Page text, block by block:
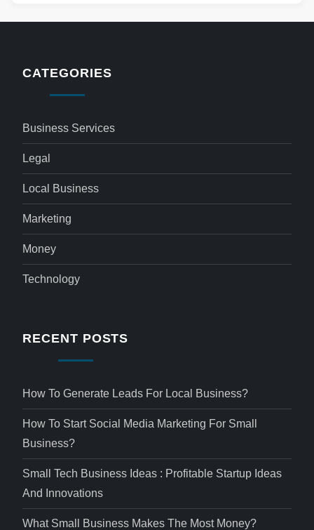
CATEGORIES
Business Services
Legal
Local Business
Marketing
Money
Technology
RECENT POSTS
How To Generate Leads For Local Business?
How To Start Social Media Marketing For Small
Business?
Small Tech Business Ideas : Profitable Startup Ideas
And Innovations
What Small Business Makes The Most Money?